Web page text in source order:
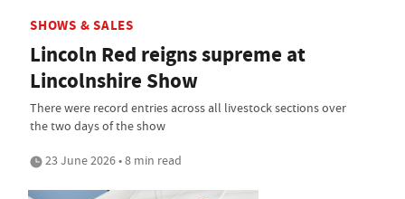
SHOWS & SALES
Lincoln Red reigns supreme at
Lincolnshire Show
There were record entries across all livestock sections over
the two days of the show
23 June 2026 • 8 min read